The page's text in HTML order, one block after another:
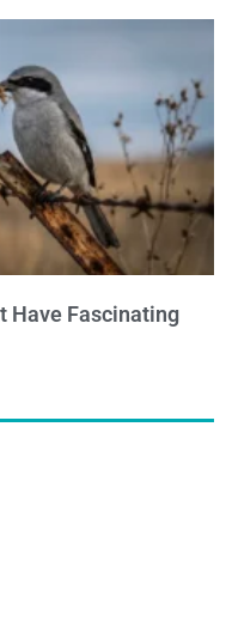
Have Fascinating